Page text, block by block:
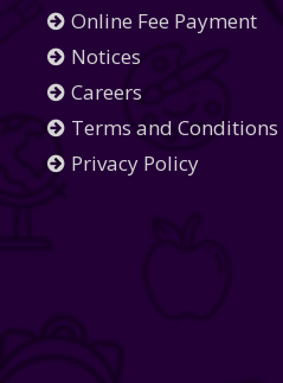
Online Fee Payment
Notices
Careers
Terms and Conditions
Privacy Policy